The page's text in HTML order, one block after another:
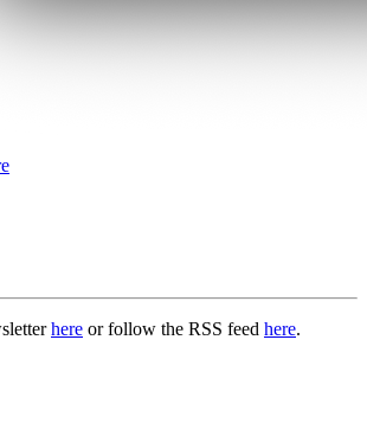
here or follow the RSS feed here.